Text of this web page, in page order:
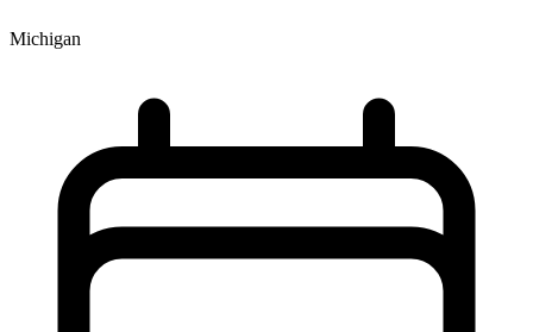
Michigan